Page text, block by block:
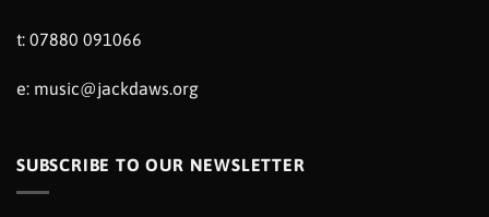
t: 07880 091066
e: music@jackdaws.org
SUBSCRIBE TO OUR NEWSLETTER